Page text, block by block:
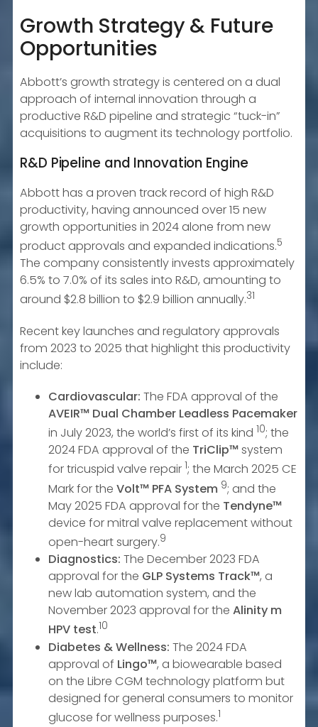
Growth Strategy & Future
Opportunities
Abbott’s growth strategy is centered on a dual
approach of internal innovation through a
productive R&D pipeline and strategic “tuck-in”
acquisitions to augment its technology portfolio.
R&D Pipeline and Innovation Engine
Abbott has a proven track record of high R&D
productivity, having announced over 15 new
growth opportunities in 2024 alone from new
product approvals and expanded indications.5
The company consistently invests approximately
6.5% to 7.0% of its sales into R&D, amounting to
around $2.8 billion to $2.9 billion annually.31
Recent key launches and regulatory approvals
from 2023 to 2025 that highlight this productivity
include:
Cardiovascular: The FDA approval of the
AVEIR™ Dual Chamber Leadless Pacemaker
in July 2023, the world’s first of its kind 10; the
2024 FDA approval of the TriClip™system
for tricuspid valve repair 1; the March 2025 CE
Mark for the Volt™ PFA System 9; and the
May 2025 FDA approval for the Tendyne™
device for mitral valve replacement without
open-heart surgery.9
Diagnostics: The December 2023 FDA
approval for the GLP Systems Track™, a
new lab automation system, and the
November 2023 approval for the Alinity m
HPV test.10
Diabetes & Wellness: The 2024 FDA
approval of Lingo™, a biowearable based
on the Libre CGM technology platform but
designed for general consumers to monitor
glucose for wellness purposes.1